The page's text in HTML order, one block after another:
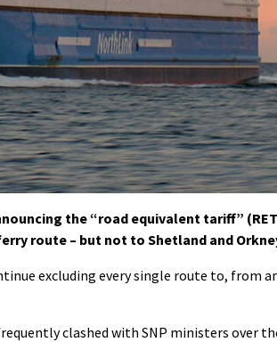
the “road equivalent tariff”
route – but not to Shetland and
excluding every single route to, from
clashed with SNP ministers over